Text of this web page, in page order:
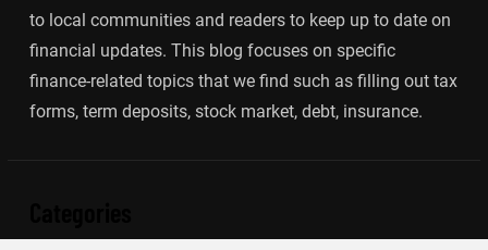
to local communities and readers to keep up to date on
financial updates. This blog focuses on specific
finance-related topics that we find such as filling out tax
forms, term deposits, stock market, debt, insurance.